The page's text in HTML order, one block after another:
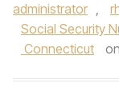
administrator ,
Social Security
Connecticut
on